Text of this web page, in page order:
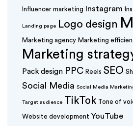
Influencer marketing Instagram
Landing page Logo design
Marketing agency Marketing
Marketing
Pack design PPC Reels SEO
Social Media Social Media
Target audience TikTok Tone of
Website development YouTube